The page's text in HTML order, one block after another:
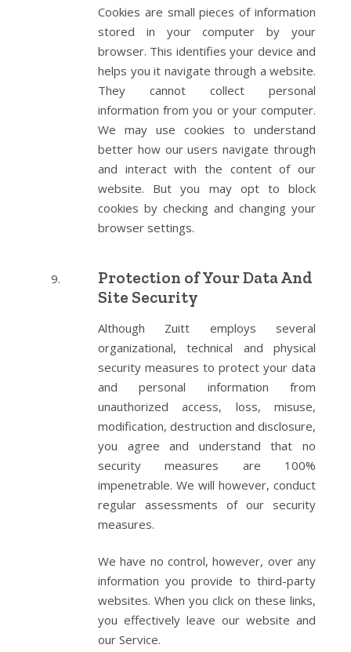
Cookies are small pieces of information
stored in your computer by your
browser. This identifies your device and
helps you it navigate through a website.
They cannot collect personal
information from you or your computer.
We may use cookies to understand
better how our users navigate through
and interact with the content of our
website. But you may opt to block
cookies by checking and changing your
browser settings.
Protection of Your Data And
Site Security
Although Zuitt employs several
organizational, technical and physical
security measures to protect your data
and personal information from
unauthorized access, loss, misuse,
modification, destruction and disclosure,
you agree and understand that no
security measures are 100%
impenetrable. We will however, conduct
regular assessments of our security
measures.
We have no control, however, over any
information you provide to third-party
websites. When you click on these links,
you effectively leave our website and
our Service.